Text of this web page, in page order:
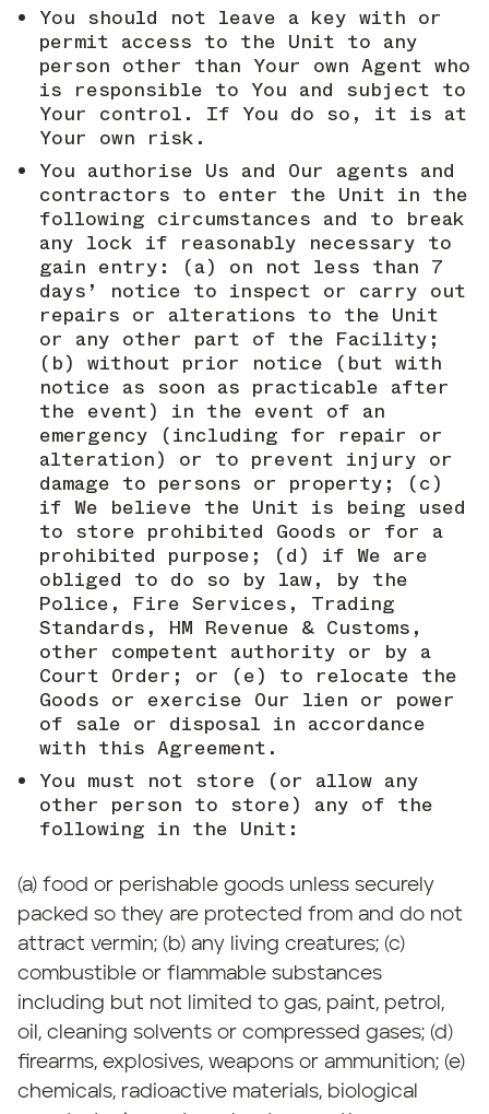
You should not leave a key with or
permit access to the Unit to any
person other than Your own Agent who
is responsible to You and subject to
Your control. If You do so, it is at
Your own risk.
You authorise Us and Our agents and
contractors to enter the Unit in the
following circumstances and to break
any lock if reasonably necessary to
gain entry: (a) on not less than 7
days’ notice to inspect or carry out
repairs or alterations to the Unit
or any other part of the Facility;
(b) without prior notice (but with
notice as soon as practicable after
the event) in the event of an
emergency (including for repair or
alteration) or to prevent injury or
damage to persons or property; (c)
if We believe the Unit is being used
to store prohibited Goods or for a
prohibited purpose; (d) if We are
obliged to do so by law, by the
Police, Fire Services, Trading
Standards, HM Revenue & Customs,
other competent authority or by a
Court Order; or (e) to relocate the
Goods or exercise Our lien or power
of sale or disposal in accordance
with this Agreement.
You must not store (or allow any
other person to store) any of the
following in the Unit:
(a) food or perishable goods unless securely
packed so they are protected from and do not
attract vermin; (b) any living creatures; (c)
combustible or flammable substances
including but not limited to gas, paint, petrol,
oil, cleaning solvents or compressed gases; (d)
firearms, explosives, weapons or ammunition; (e)
chemicals, radioactive materials, biological